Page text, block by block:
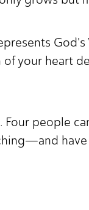
your heart
people